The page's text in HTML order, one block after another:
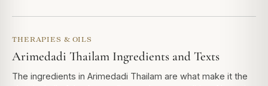
THERAPIES & OILS
Arimedadi Thailam Ingredients and Texts
The ingredients in Arimedadi Thailam are what make it the